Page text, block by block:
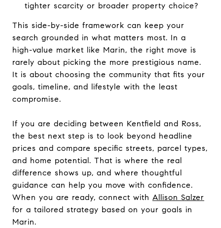
tighter scarcity or broader property choice?
This side-by-side framework can keep your
search grounded in what matters most. In a
high-value market like Marin, the right move is
rarely about picking the more prestigious name.
It is about choosing the community that fits your
goals, timeline, and lifestyle with the least
compromise.
If you are deciding between Kentfield and Ross,
the best next step is to look beyond headline
prices and compare specific streets, parcel types,
and home potential. That is where the real
difference shows up, and where thoughtful
guidance can help you move with confidence.
When you are ready, connect with Allison Salzer
for a tailored strategy based on your goals in
Marin.